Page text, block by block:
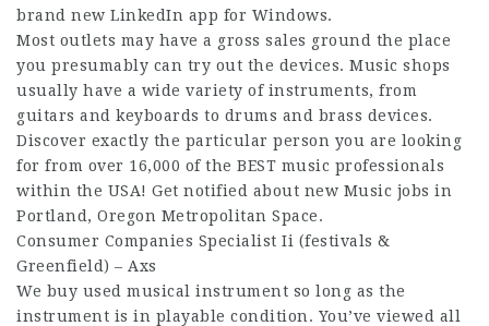
brand new LinkedIn app for Windows.
Most outlets may have a gross sales ground the place
you presumably can try out the devices. Music shops
usually have a wide variety of instruments, from
guitars and keyboards to drums and brass devices.
Discover exactly the particular person you are looking
for from over 16,000 of the BEST music professionals
within the USA! Get notified about new Music jobs in
Portland, Oregon Metropolitan Space.
Consumer Companies Specialist Ii (festivals &
Greenfield) – Axs
We buy used musical instrument so long as the
instrument is in playable condition. You’ve viewed all